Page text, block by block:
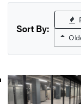
Sort By: